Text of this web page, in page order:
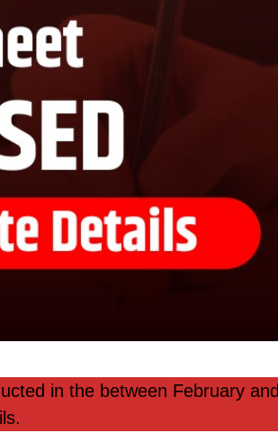
in the between February and